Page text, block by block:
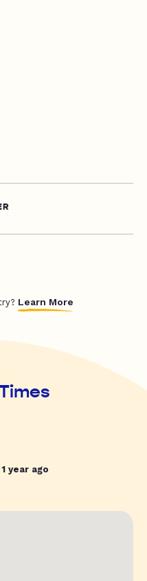
Learn More
1 year ago